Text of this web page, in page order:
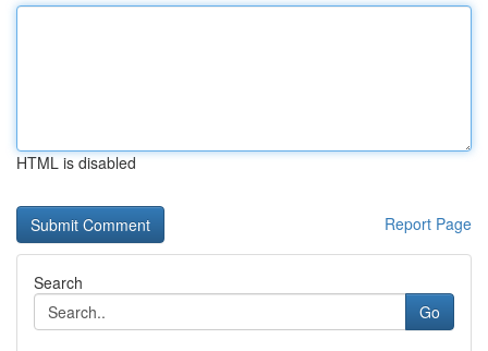
HTML is disabled
Report Page
Search
Go